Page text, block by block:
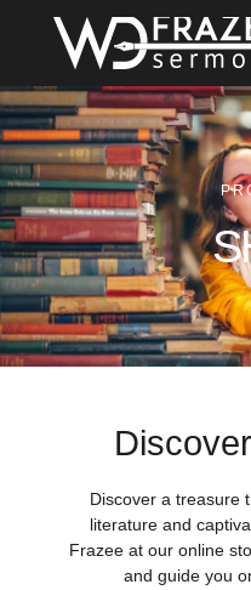
Discover a treasure
literature and
Frazee at our online
and guide you